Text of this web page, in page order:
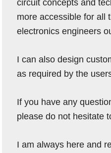
circuit concepts and
more accessible for all
electronics engineers
I can also design
as required by the
If you have any
please do not hesitate
I am always here and